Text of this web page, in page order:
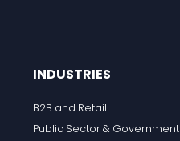
INDUSTRIES
B2B and Retail
Public Sector & Government